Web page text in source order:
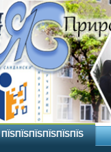
ПЇЅПЇЅПЇЅПЇЅПЇЅПЇЅ